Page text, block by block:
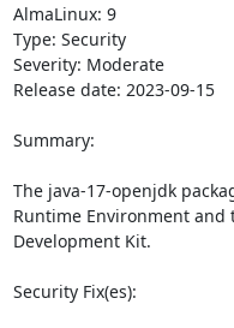
AlmaLinux: 9
Type: Security
Severity: Moderate
Release date: 2023-09-15
Summary:
The java-17-openjdk
Runtime Environment and
Development Kit.
Security Fix(es):